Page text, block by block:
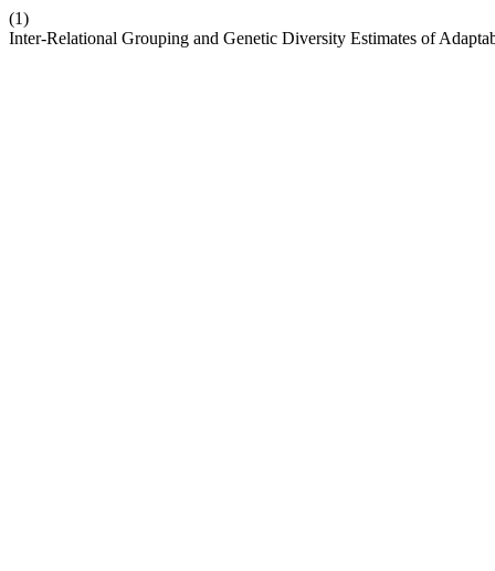
(1)
Inter-Relational Grouping and Genetic Diversity Estimates of